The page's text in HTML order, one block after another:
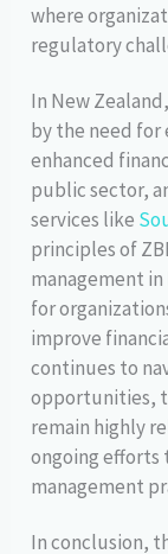
where
regulatory
In New
by the need for
enhanced
public sector,
services like
principles of
management
for
improve
continues to
opportunities,
remain highly
ongoing efforts
management
In conclusion,